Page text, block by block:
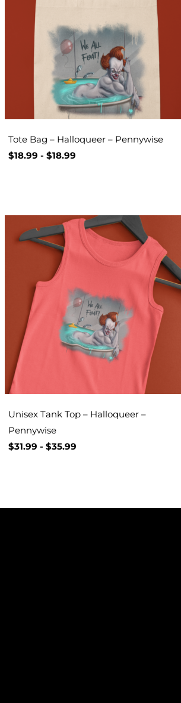
Tote Bag – Halloqueer – Pennywise
$18.99 -$18.99
Unisex Tank Top – Halloqueer –
Pennywise
$31.99 -$35.99